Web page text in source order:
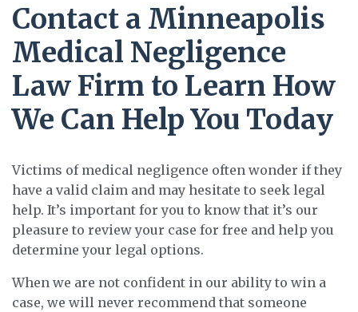
Contact a Minneapolis
Medical Negligence
Law Firm to Learn How
We Can Help You Today
Victims of medical negligence often wonder if they
have a valid claim and may hesitate to seek legal
help. It’s important for you to know that it’s our
pleasure to review your case for free and help you
determine your legal options.
When we are not confident in our ability to win a
case, we will never recommend that someone